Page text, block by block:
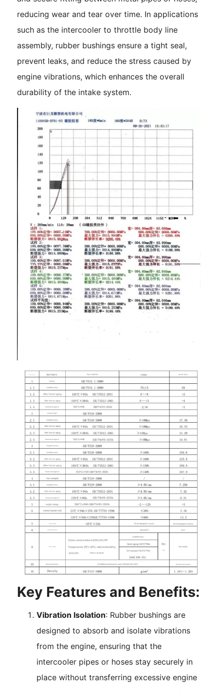
reducing wear and tear over time. In applications
such as the intercooler to throttle body line
assembly, rubber bushings ensure a tight seal,
prevent leaks, and reduce the stress caused by
engine vibrations, which enhances the overall
durability of the intake system.
Key Features and Benefits:
Vibration Isolation: Rubber bushings are
designed to absorb and isolate vibrations
from the engine, ensuring that the
intercooler pipes or hoses stay securely in
place without transferring excessive engine